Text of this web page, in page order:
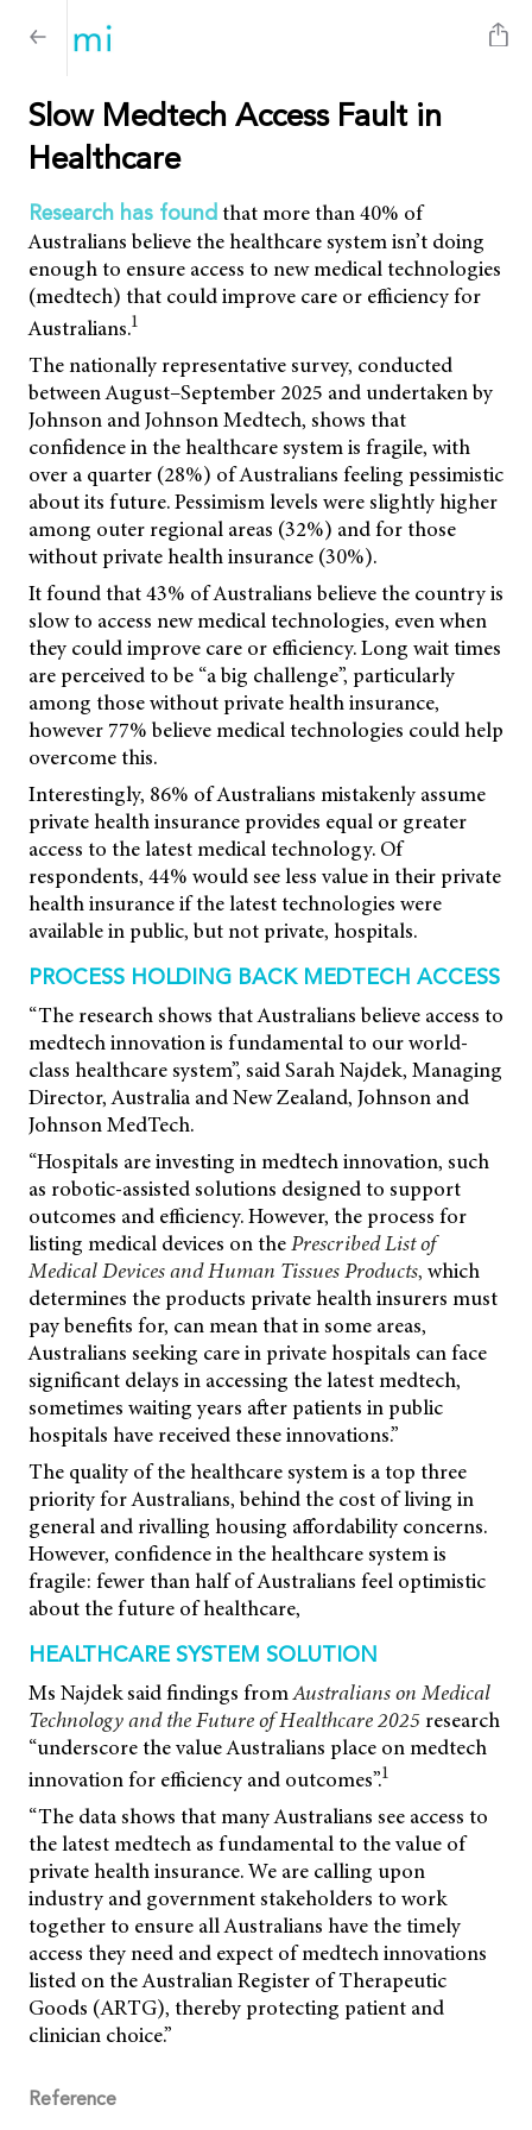
Slow Medtech Access Fault in
Healthcare
Research has found that more than 40% of
Australians believe the healthcare system isn’t doing
enough to ensure access to new medical technologies
(medtech) that could improve care or efficiency for
Australians.1
The nationally representative survey, conducted
between August–September 2025 and undertaken by
Johnson and Johnson Medtech, shows that
confidence in the healthcare system is fragile, with
over a quarter (28%) of Australians feeling pessimistic
about its future. Pessimism levels were slightly higher
among outer regional areas (32%) and for those
without private health insurance (30%).
It found that 43% of Australians believe the country is
slow to access new medical technologies, even when
they could improve care or efficiency. Long wait times
are perceived to be “a big challenge”, particularly
among those without private health insurance,
however 77% believe medical technologies could help
overcome this.
Interestingly, 86% of Australians mistakenly assume
private health insurance provides equal or greater
access to the latest medical technology. Of
respondents, 44% would see less value in their private
health insurance if the latest technologies were
available in public, but not private, hospitals.
PROCESS HOLDING BACK MEDTECH ACCESS
“The research shows that Australians believe access to
medtech innovation is fundamental to our world-
class healthcare system”, said Sarah Najdek, Managing
Director, Australia and New Zealand, Johnson and
Johnson MedTech.
“Hospitals are investing in medtech innovation, such
as robotic-assisted solutions designed to support
outcomes and efficiency. However, the process for
listing medical devices on thePrescribed List of
Medical Devices and Human Tissues Products, which
determines the products private health insurers must
pay benefits for, can mean that in some areas,
Australians seeking care in private hospitals can face
significant delays in accessing the latest medtech,
sometimes waiting years after patients in public
hospitals have received these innovations.”
The quality of the healthcare system is a top three
priority for Australians, behind the cost of living in
general and rivalling housing affordability concerns.
However, confidence in the healthcare system is
fragile: fewer than half of Australians feel optimistic
about the future of healthcare,
HEALTHCARE SYSTEM SOLUTION
Ms Najdek said findings fromAustralians on Medical
Technology and the Future of Healthcare 2025research
“underscore the value Australians place on medtech
innovation for efficiency and outcomes”.1
“The data shows that many Australians see access to
the latest medtech as fundamental to the value of
private health insurance. We are calling upon
industry and government stakeholders to work
together to ensure all Australians have the timely
access they need and expect of medtech innovations
listed on the Australian Register of Therapeutic
Goods (ARTG), thereby protecting patient and
clinician choice.”
Reference